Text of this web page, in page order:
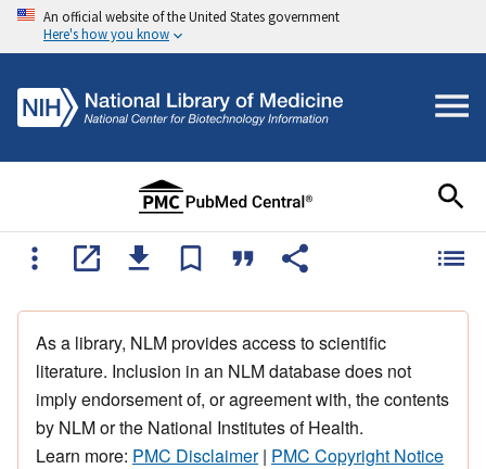
An official website of the United States government
Here's how you know
As a library, NLM provides access to scientific
literature. Inclusion in an NLM database does not
imply endorsement of, or agreement with, the contents
by NLM or the National Institutes of Health.
Learn more: PMC Disclaimer| PMC Copyright Notice